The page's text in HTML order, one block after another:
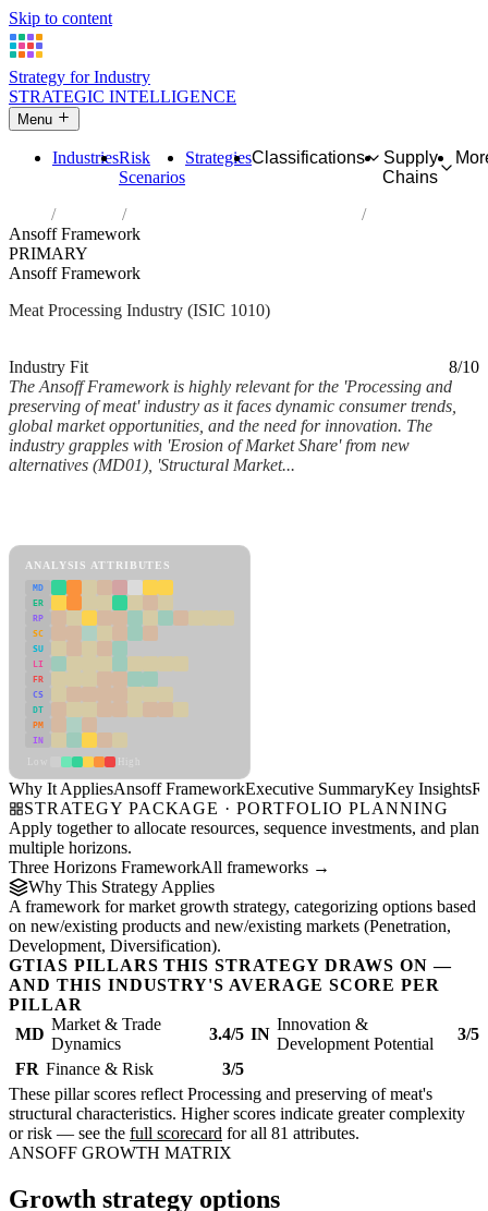
Skip to content
Strategy for Industry
STRATEGIC INTELLIGENCE
Menu
IndustriesRisk
Scenarios
StrategiesClassifications
Supply
Chains
Industries
Processing and preserving of meat
Ansoff Framework
PRIMARY
Ansoff Framework
Meat Processing Industry (ISIC 1010)
Industry Fit
8/10
The Ansoff Framework is highly relevant for the 'Processing and
preserving of meat' industry as it faces dynamic consumer trends,
global market opportunities, and the need for innovation. The
industry grapples with 'Erosion of Market Share' from new
alternatives (MD01), 'Structural Market...
ANALYSIS ATTRIBUTES
MD
ER
RP
SC
SU
LI
FR
CS
DT
PM
IN
Why It AppliesAnsoff FrameworkExecutive SummaryKey Insights
STRATEGY PACKAGE · PORTFOLIO PLANNING
Apply together to allocate resources, sequence investments, and plan
multiple horizons.
Three Horizons FrameworkAll frameworks →
Why This Strategy Applies
A framework for market growth strategy, categorizing options based
on new/existing products and new/existing markets (Penetration,
Development, Diversification).
GTIAS PILLARS THIS STRATEGY DRAWS ON —
AND THIS INDUSTRY'S AVERAGE SCORE PER
PILLAR
MD
Market & Trade
Dynamics
3.4/5 IN
Innovation &
Development Potential
3/5
FR Finance & Risk
3/5
These pillar scores reflect Processing and preserving of meat's
structural characteristics. Higher scores indicate greater complexity
or risk — see the full scorecard for all 81 attributes.
ANSOFF GROWTH MATRIX
Growth strategy options